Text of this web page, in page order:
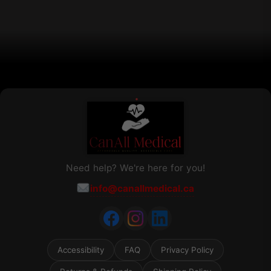
Need help? We're here for you!
info@canallmedical.ca
Accessibility FAQ Privacy Policy